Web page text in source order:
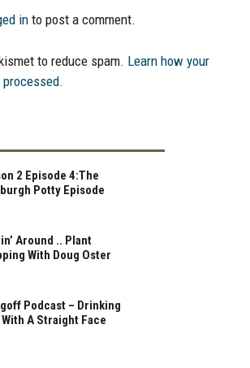
in to post a comment.
to reduce spam. Learn how your
2 Episode 4:The
Potty Episode
Around .. Plant
With Doug Oster
Podcast – Drinking
A Straight Face